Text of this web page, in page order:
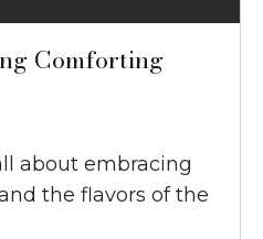
Comforting
about embracing
the flavors of the